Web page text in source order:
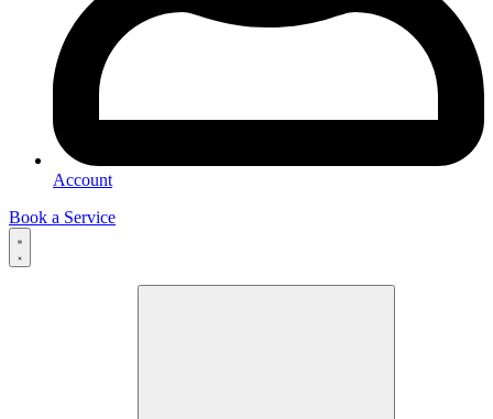
Account
Book a Service